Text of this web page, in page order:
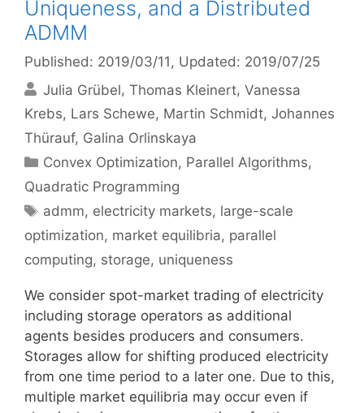
Uniqueness, and a Distributed
ADMM
Published: 2019/03/11 , Updated: 2019/07/25
Julia Grübel Thomas Kleinert Vanessa
Krebs Lars Schewe Martin Schmidt Johannes
Thürauf Galina Orlinskaya
Categories
Convex Optimization, Parallel Algorithms,
Quadratic Programming
Tags
admm, electricity markets, large-scale
optimization, market equilibria, parallel
computing, storage, uniqueness
We consider spot-market trading of electricity
including storage operators as additional
agents besides producers and consumers.
Storages allow for shifting produced electricity
from one time period to a later one. Due to this,
multiple market equilibria may occur even if